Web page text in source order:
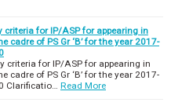
for IP/ASP for appearing in
cadre of PS Gr ‘B’ for the year 2017-
criteria for IP/ASP for appearing in
cadre of PS Gr ‘B’ for the year 2017-
Clarificatio…
Read More